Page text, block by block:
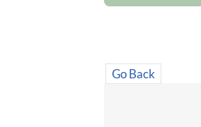
Go Back